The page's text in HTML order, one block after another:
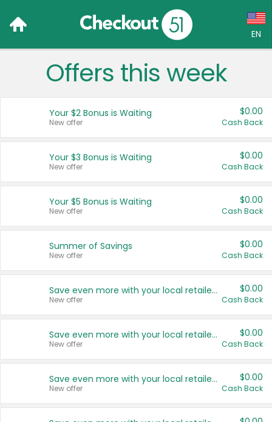
EN
Language:
Français (CA)
United States
Offers this week
Your $2 Bonus is Waiting
New offer
$0.00
Cash Back
Your $3 Bonus is Waiting
New offer
$0.00
Cash Back
Your $5 Bonus is Waiting
New offer
$0.00
Cash Back
Summer of Savings
New offer
$0.00
Cash Back
Save even more with your local retailers
New offer
$0.00
Cash Back
Save even more with your local retailers
New offer
$0.00
Cash Back
Save even more with your local retailers
New offer
$0.00
Cash Back